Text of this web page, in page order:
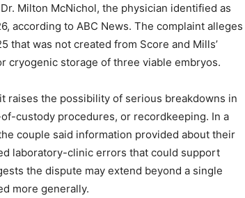
Milton McNichol, the physician identified as
according to ABC News. The complaint alleges
that was not created from Score and Mills’
cryogenic storage of three viable embryos.
raises the possibility of serious breakdowns in
custody procedures, or recordkeeping. In a
couple said information provided about their
laboratory-clinic errors that could support
the dispute may extend beyond a single
more generally.